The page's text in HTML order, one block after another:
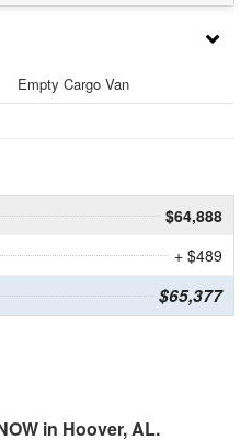
Empty Cargo Van
$64,888
+ $489
$65,377
in Hoover, AL.